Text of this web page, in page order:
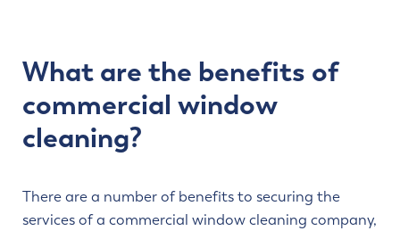
What are the benefits of
commercial window
cleaning?
There are a number of benefits to securing the
services of a commercial window cleaning company,